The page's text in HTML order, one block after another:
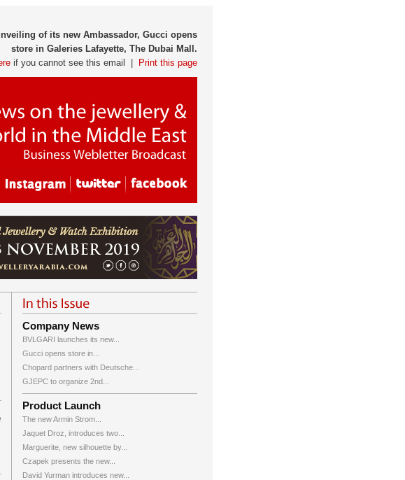
of its new Ambassador, Gucci opens
store in Galeries Lafayette, The Dubai Mall.
if you cannot see this email | Print this page
Company News
BVLGARI launches its new...
Gucci opens store in...
Chopard partners with Deutsche...
GJEPC to organize 2nd...
Product Launch
The new Armin Strom...
Jaquet Droz, introduces two...
Marguerite, new silhouette by...
Czapek presents the new...
David Yurman introduces new...